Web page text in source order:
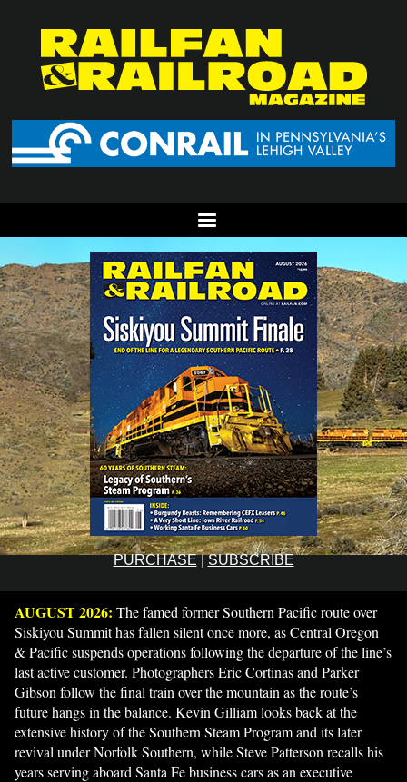
PURCHASE|SUBSCRIBE
AUGUST 2026: The famed former Southern Pacific route over
Siskiyou Summit has fallen silent once more, as Central Oregon
& Pacific suspends operations following the departure of the line’s
last active customer. Photographers Eric Cortinas and Parker
Gibson follow the final train over the mountain as the route’s
future hangs in the balance. Kevin Gilliam looks back at the
extensive history of the Southern Steam Program and its later
revival under Norfolk Southern, while Steve Patterson recalls his
years serving aboard Santa Fe business cars as an executive